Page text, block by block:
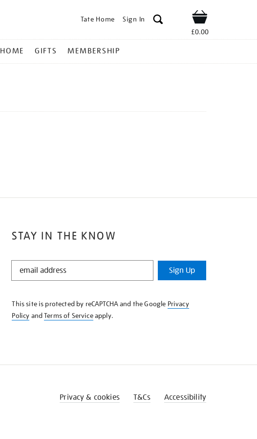
Tate Home Sign In Shop
£0.00
HOME GIFTS MEMBERSHIP
STAY IN THE KNOW
STAY
KNOW
Sign Up
This site is protected by reCAPTCHA and the Google Privacy
Policy andTerms of Serviceapply.
Privacy & cookies T&Cs Accessibility